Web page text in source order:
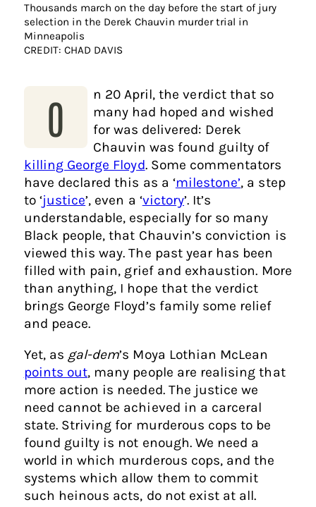
Thousands march on the day before the start of jury
selection in the Derek Chauvin murder trial in
Minneapolis
CREDIT: CHAD DAVIS
O
n 20 April, the verdict that so
many had hoped and wished
for was delivered: Derek
Chauvin was found guilty of
killing George Floyd. Some commentators
have declared this as a ‘milestone’, a step
to ‘justice’, even a ‘victory’. It’s
understandable, especially for so many
Black people, that Chauvin’s conviction is
viewed this way. The past year has been
filled with pain, grief and exhaustion. More
than anything, I hope that the verdict
brings George Floyd’s family some relief
and peace.
Yet, as gal-dem’s Moya Lothian McLean
points out, many people are realising that
more action is needed. The justice we
need cannot be achieved in a carceral
state. Striving for murderous cops to be
found guilty is not enough. We need a
world in which murderous cops, and the
systems which allow them to commit
such heinous acts, do not exist at all.